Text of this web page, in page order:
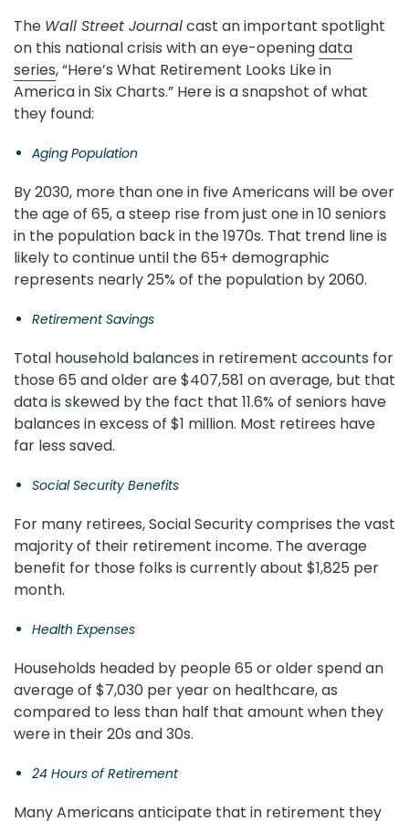
The Wall Street Journalcast an important spotlight
on this national crisis with an eye-openingdata
series, “Here’s What Retirement Looks Like in
America in Six Charts.” Here is a snapshot of what
they found:
Aging Population
By 2030, more than one in five Americans will be over
the age of 65, a steep rise from just one in 10 seniors
in the population back in the 1970s. That trend line is
likely to continue until the 65+ demographic
represents nearly 25% of the population by 2060.
Retirement Savings
Total household balances in retirement accounts for
those 65 and older are $407,581 on average, but that
data is skewed by the fact that 11.6% of seniors have
balances in excess of $1 million. Most retirees have
far less saved.
Social Security Benefits
For many retirees, Social Security comprises the vast
majority of their retirement income. The average
benefit for those folks is currently about $1,825 per
month.
Health Expenses
Households headed by people 65 or older spend an
average of $7,030 per year on healthcare, as
compared to less than half that amount when they
were in their 20s and 30s.
24 Hours of Retirement
Many Americans anticipate that in retirement they